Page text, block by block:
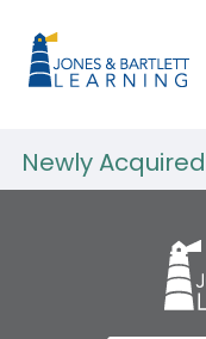
Newly Acquired